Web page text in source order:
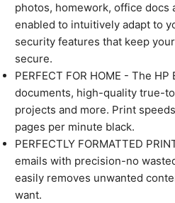
photos, homework, office docs
enabled to intuitively adapt to
security features that keep
secure.
PERFECT FOR HOME - The
documents, high-quality true-
projects and more. Print
pages per minute black.
PERFECTLY FORMATTED
emails with precision-no
easily removes unwanted
want.